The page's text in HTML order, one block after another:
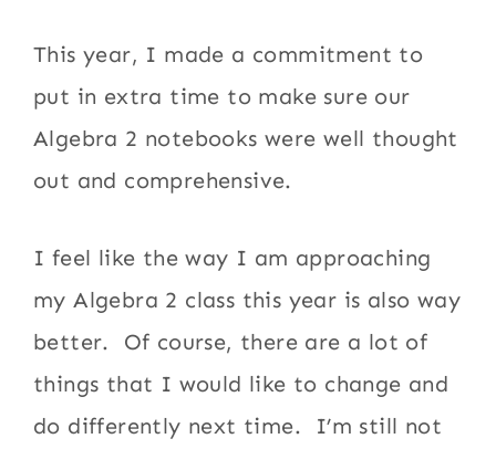
This year, I made a commitment to
put in extra time to make sure our
Algebra 2 notebooks were well thought
out and comprehensive.
I feel like the way I am approaching
my Algebra 2 class this year is also way
better. Of course, there are a lot of
things that I would like to change and
do differently next time. I’m still not